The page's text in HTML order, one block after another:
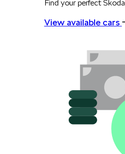
Find your perfect Škoda
View available cars